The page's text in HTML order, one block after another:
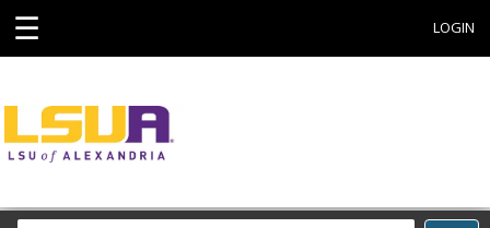
☰ LOGIN